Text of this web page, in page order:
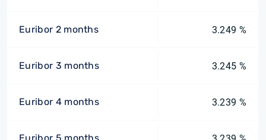
Euribor 2 months 3.249 %
Euribor 3 months 3.245 %
Euribor 4 months 3.239 %